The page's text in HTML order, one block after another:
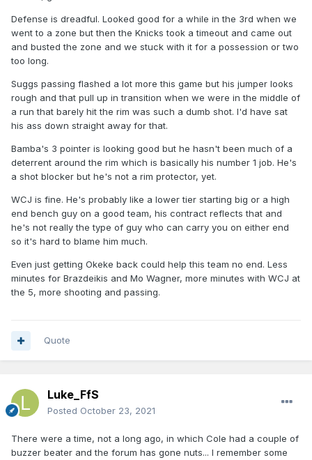
Defense is dreadful. Looked good for a while in the 3rd when we
went to a zone but then the Knicks took a timeout and came out
and busted the zone and we stuck with it for a possession or two
too long.
Suggs passing flashed a lot more this game but his jumper looks
rough and that pull up in transition when we were in the middle of
a run that barely hit the rim was such a dumb shot. I'd have sat
his ass down straight away for that.
Bamba's 3 pointer is looking good but he hasn't been much of a
deterrent around the rim which is basically his number 1 job. He's
a shot blocker but he's not a rim protector, yet.
WCJ is fine. He's probably like a lower tier starting big or a high
end bench guy on a good team, his contract reflects that and
he's not really the type of guy who can carry you on either end
so it's hard to blame him much.
Even just getting Okeke back could help this team no end. Less
minutes for Brazdeikis and Mo Wagner, more minutes with WCJ at
the 5, more shooting and passing.
Quote
Luke_FfS
Posted October 23, 2021
There were a time, not a long ago, in which Cole had a couple of
buzzer beater and the forum has gone nuts... I remember some